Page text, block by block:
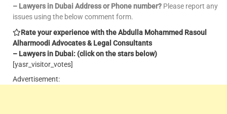
– Lawyers in Dubai Address or Phone number? Please report any
issues using the below comment form.
Rate your experience with the Abdulla Mohammed Rasoul
Alharmoodi Advocates & Legal Consultants
– Lawyers in Dubai: (click on the stars below)
[yasr_visitor_votes]
Advertisement: